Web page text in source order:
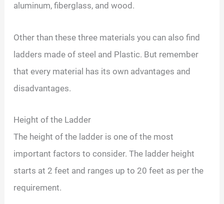
aluminum, fiberglass, and wood.
Other than these three materials you can also find
ladders made of steel and Plastic. But remember
that every material has its own advantages and
disadvantages.
Height of the Ladder
The height of the ladder is one of the most
important factors to consider. The ladder height
starts at 2 feet and ranges up to 20 feet as per the
requirement.